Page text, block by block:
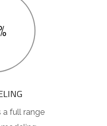
a full range